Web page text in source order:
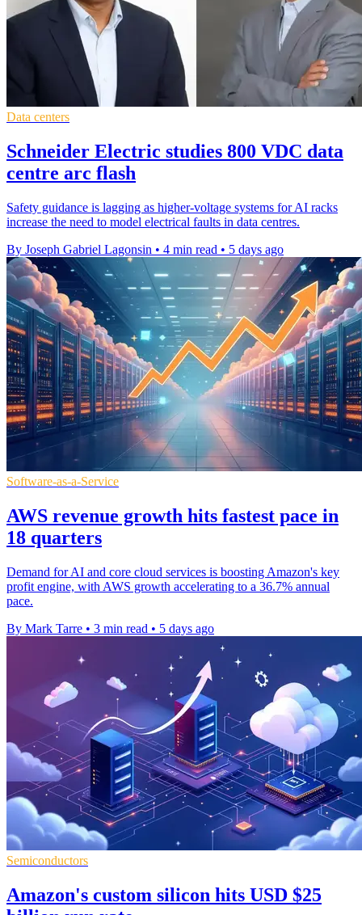
Data centers
Schneider Electric studies 800 VDC data
centre arc flash
Safety guidance is lagging as higher-voltage systems for AI racks
increase the need to model electrical faults in data centres.
By Joseph Gabriel Lagonsin • 4 min read • 5 days ago
Software-as-a-Service
AWS revenue growth hits fastest pace in
18 quarters
Demand for AI and core cloud services is boosting Amazon's key
profit engine, with AWS growth accelerating to a 36.7% annual
pace.
By Mark Tarre • 3 min read • 5 days ago
Semiconductors
Amazon's custom silicon hits USD $25